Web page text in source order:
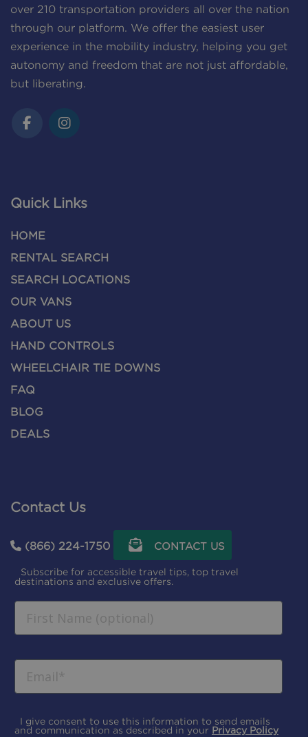
over 210 transportation providers all over the nation
through our platform. We offer the easiest user
experience in the mobility industry, helping you get
autonomy and freedom that are not just affordable,
but liberating.
Quick Links
HOME
RENTAL SEARCH
SEARCH LOCATIONS
OUR VANS
ABOUT US
HAND CONTROLS
WHEELCHAIR TIE DOWNS
FAQ
BLOG
DEALS
Contact Us
(866) 224-1750 CONTACT US
Subscribe for accessible travel tips, top travel
destinations and exclusive offers.
I give consent to use this information to send emails
and communication as described in your
Privacy Policy